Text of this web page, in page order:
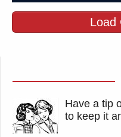
Load
Have a tip
to keep it